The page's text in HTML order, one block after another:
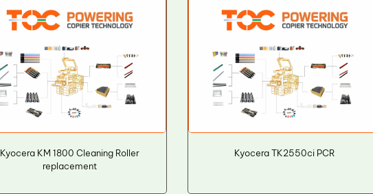
Kyocera KM 1800 Cleaning Roller
replacement
Kyocera TK2550ci PCR